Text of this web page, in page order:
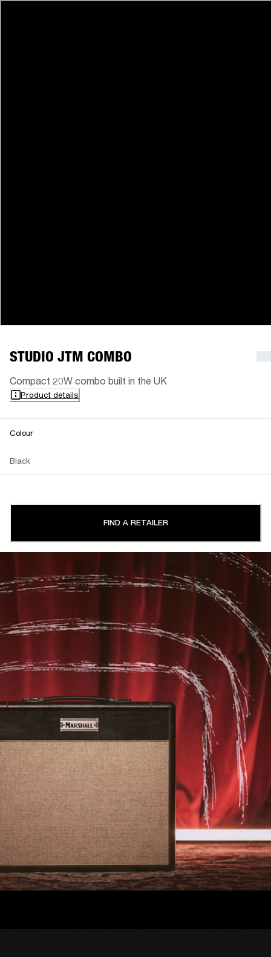
STUDIO JTM COMBO
Compact 20W combo built in the UK
Product details
Colour
Black
FIND A RETAILER